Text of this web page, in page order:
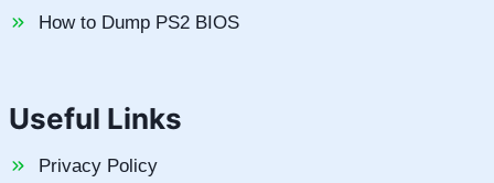
How to Dump PS2 BIOS
Useful Links
Privacy Policy